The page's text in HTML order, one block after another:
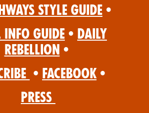
Style Guide •
Info Guide • Daily
Rebellion •
• Facebook •
Press